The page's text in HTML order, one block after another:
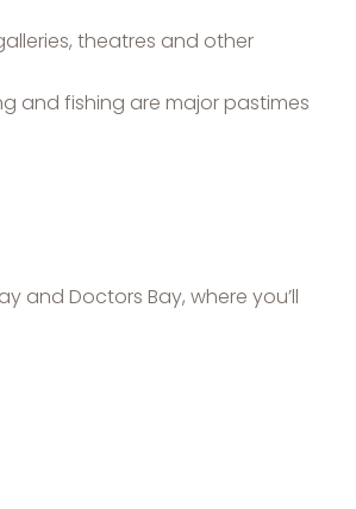
theatres and other
and fishing are major pastimes
and Doctors Bay, where you’ll